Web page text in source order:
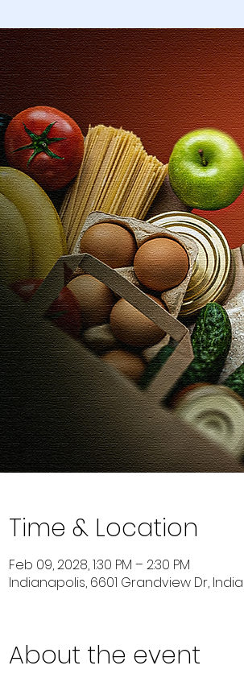
Time & Location
Feb 09, 2028, 1:30 PM – 2:30 PM
Indianapolis, 6601 Grandview Dr,
About the event